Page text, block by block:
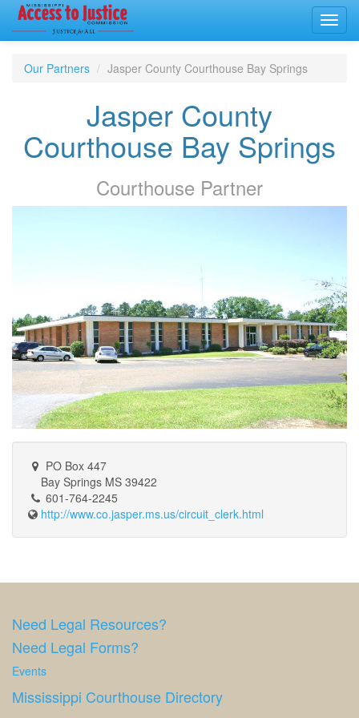
Our Partners
Jasper County Courthouse Bay Springs
Jasper County
Courthouse Bay Springs
Courthouse Partner
PO Box 447
Bay Springs MS 39422
601-764-2245
http://www.co.jasper.ms.us/circuit_clerk.html
Need Legal Resources?
Need Legal Forms?
Events
Mississippi Courthouse Directory